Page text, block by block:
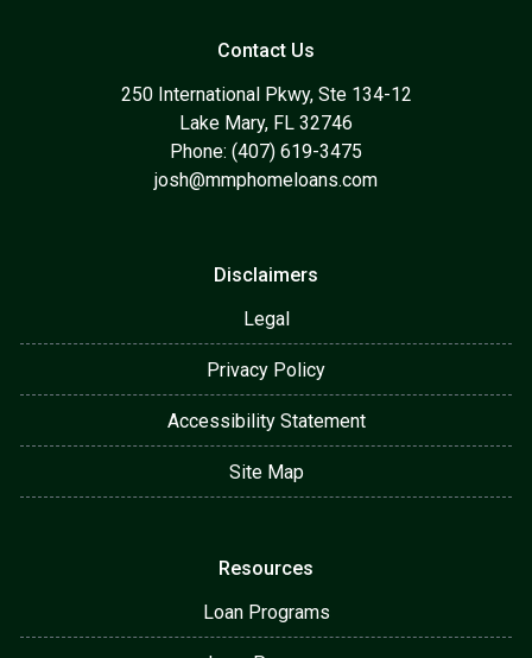
Contact Us
250 International Pkwy, Ste 134-12
Lake Mary, FL 32746
Phone: (407) 619-3475
josh@mmphomeloans.com
Disclaimers
Legal
Privacy Policy
Accessibility Statement
Site Map
Resources
Loan Programs